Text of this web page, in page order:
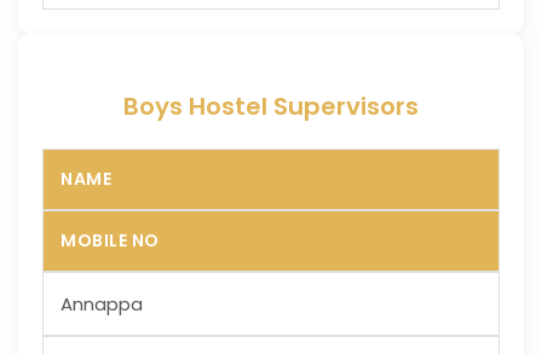
Boys Hostel Supervisors
NAME
MOBILE NO
Annappa